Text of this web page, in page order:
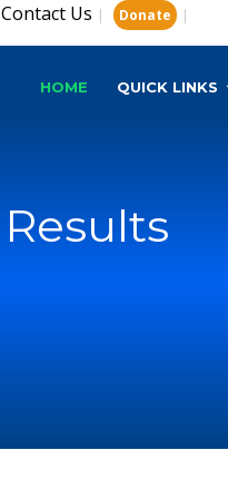
Contact Us | Donate |
HOME QUICK LINKS
Results